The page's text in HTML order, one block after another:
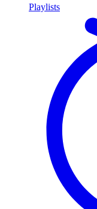
Playlists